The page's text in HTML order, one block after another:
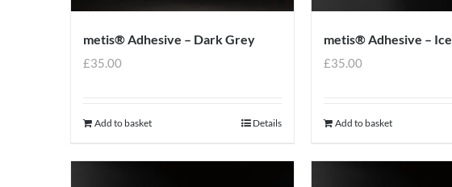
metis® Adhesive – Dark Grey
£35.00
Add to basket Details
metis® Adhesive – Ice
£35.00
Add to basket